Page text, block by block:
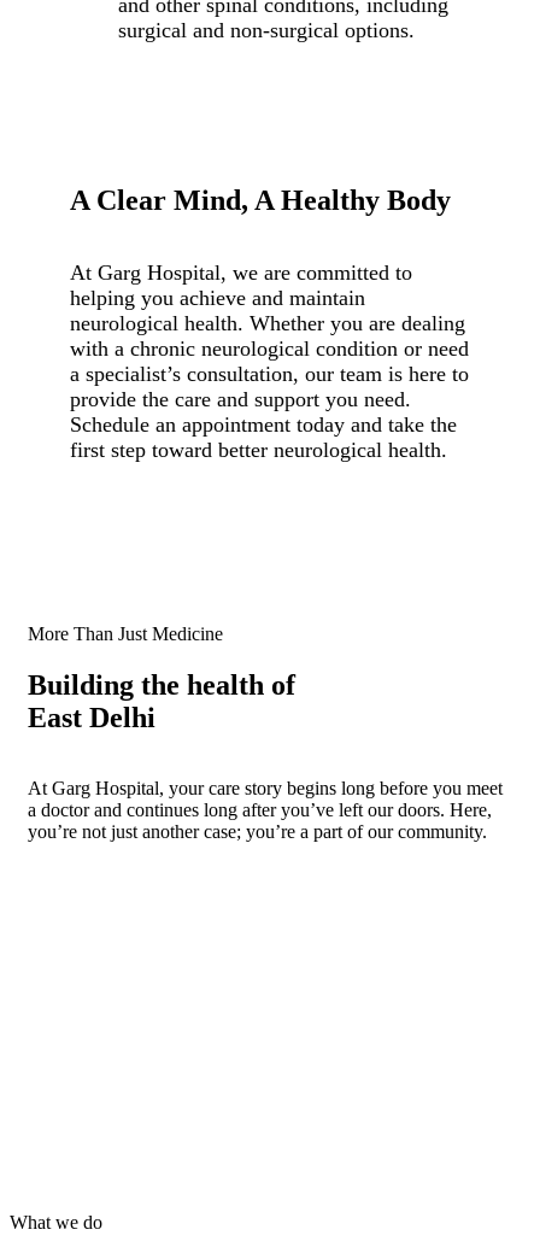
surgical and non-surgical options.
A Clear Mind, A Healthy Body
At Garg Hospital, we are committed to
helping you achieve and maintain
neurological health. Whether you are dealing
with a chronic neurological condition or need
a specialist’s consultation, our team is here to
provide the care and support you need.
Schedule an appointment today and take the
first step toward better neurological health.
More Than Just Medicine
Building the health of
East Delhi
At Garg Hospital, your care story begins long before you meet
a doctor and continues long after you’ve left our doors. Here,
you’re not just another case; you’re a part of our community.
What we do